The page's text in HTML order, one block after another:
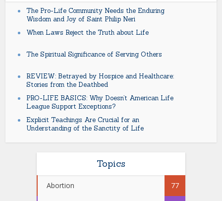
The Pro-Life Community Needs the Enduring
Wisdom and Joy of Saint Philip Neri
When Laws Reject the Truth about Life
The Spiritual Significance of Serving Others
REVIEW: Betrayed by Hospice and Healthcare:
Stories from the Deathbed
PRO-LIFE BASICS: Why Doesn’t American Life
League Support Exceptions?
Explicit Teachings Are Crucial for an
Understanding of the Sanctity of Life
Topics
Abortion 77